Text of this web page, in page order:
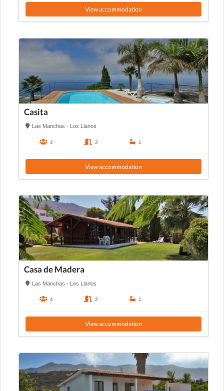
View accommodation
Casita
Las Manchas - Los Llanos
4 2 1
View accommodation
Casa de Madera
Las Manchas - Los Llanos
4 2 1
View accommodation